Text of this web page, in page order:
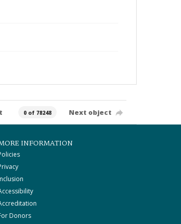
0 of 78248 Next object
INFORMATION
Donors